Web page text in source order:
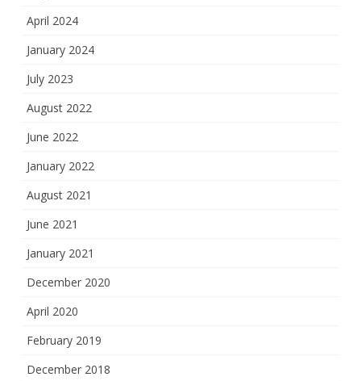
April 2024
January 2024
July 2023
August 2022
June 2022
January 2022
August 2021
June 2021
January 2021
December 2020
April 2020
February 2019
December 2018